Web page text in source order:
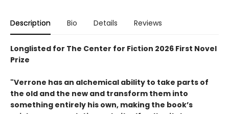
Description Bio Details Reviews
Longlisted for The Center for Fiction 2026 First Novel
Prize
"Verrone has an alchemical ability to take parts of
the old and the new and transform them into
something entirely his own, making the book’s